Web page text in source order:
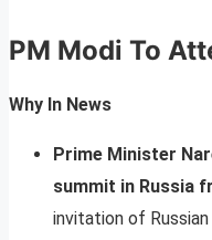
PM Modi To
Why In News
Prime Minister
summit in Russia
invitation of